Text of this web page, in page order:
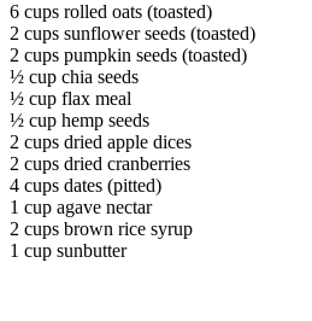
6 cups rolled oats (toasted)
2 cups sunflower seeds (toasted)
2 cups pumpkin seeds (toasted)
½ cup chia seeds
½ cup flax meal
½ cup hemp seeds
2 cups dried apple dices
2 cups dried cranberries
4 cups dates (pitted)
1 cup agave nectar
2 cups brown rice syrup
1 cup sunbutter